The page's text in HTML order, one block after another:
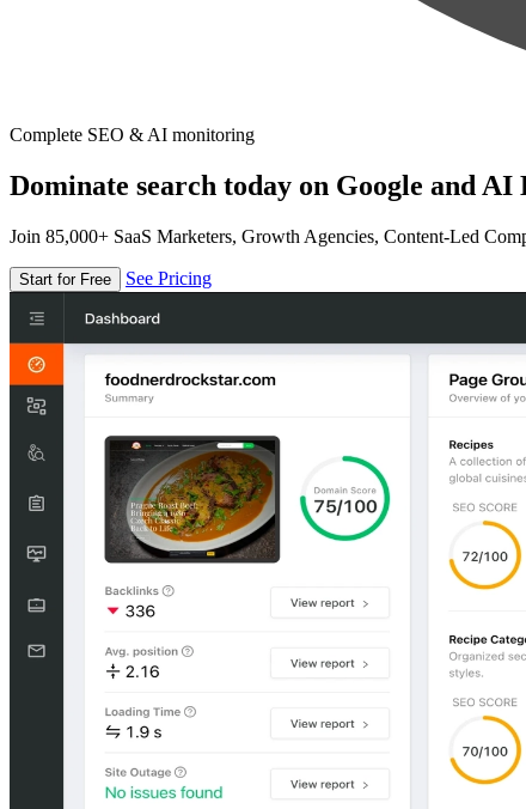
Complete SEO & AI monitoring
Dominate search today on Google and AI
Join 85,000+ SaaS Marketers, Growth Agencies, Content-Led
Start for Free See Pricing